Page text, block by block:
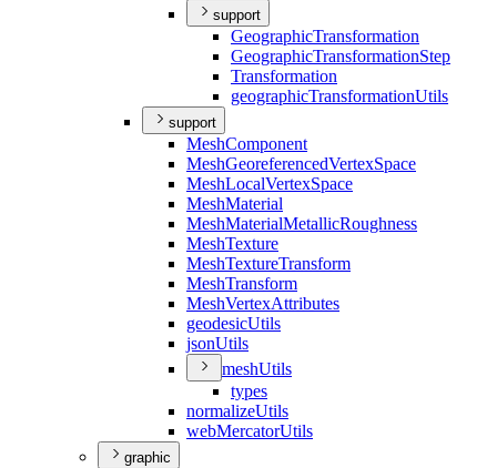
support
GeographicTransformation
GeographicTransformationStep
Transformation
geographicTransformationUtils
support
MeshComponent
MeshGeoreferencedVertexSpace
MeshLocalVertexSpace
MeshMaterial
MeshMaterialMetallicRoughness
MeshTexture
MeshTextureTransform
MeshTransform
MeshVertexAttributes
geodesicUtils
jsonUtils
meshUtils
types
normalizeUtils
webMercatorUtils
graphic